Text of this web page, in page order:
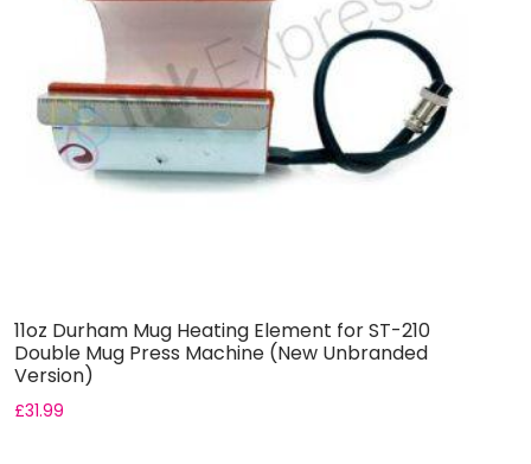
11oz Durham Mug Heating Element for ST-210
Double Mug Press Machine (New Unbranded
Version)
£31.99